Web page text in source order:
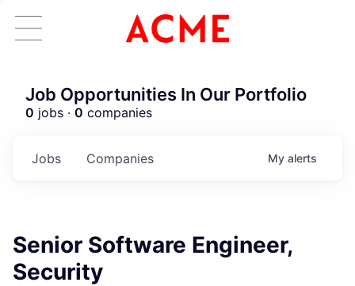
Job Opportunities In Our Portfolio
0 jobs · 0 companies
Jobs Companies My alerts
Senior Software Engineer,
Security